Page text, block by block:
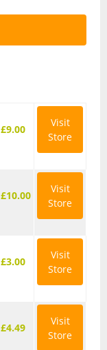
£9.00
Visit
Store
£10.00
Visit
Store
£3.00
Visit
Store
£4.49
Visit
Store